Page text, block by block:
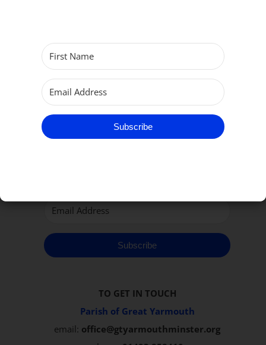
Subscribe
TO GET IN TOUCH
Parish of Great Yarmouth
email: office@gtyarmouthminster.org
Subscribe